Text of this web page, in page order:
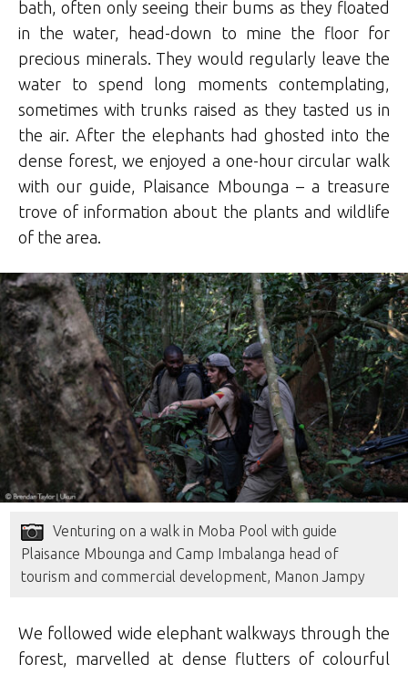
bath, often only seeing their bums as they floated
in the water, head-down to mine the floor for
precious minerals. They would regularly leave the
water to spend long moments contemplating,
sometimes with trunks raised as they tasted us in
the air. After the elephants had ghosted into the
dense forest, we enjoyed a one-hour circular walk
with our guide, Plaisance Mbounga – a treasure
trove of information about the plants and wildlife
of the area.
Venturing on a walk in Moba Pool with guide
Plaisance Mbounga and Camp Imbalanga head of
tourism and commercial development, Manon Jampy
We followed wide elephant walkways through the
forest, marvelled at dense flutters of colourful